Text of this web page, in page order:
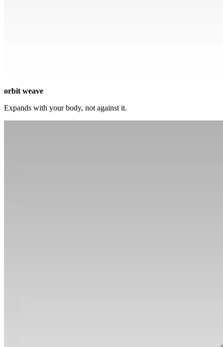
orbit weave
Expands with your body, not against it.